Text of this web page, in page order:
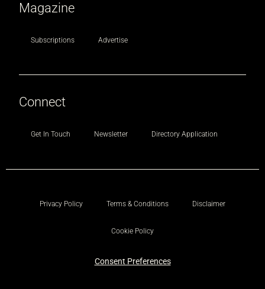
Magazine
Subscriptions Advertise
Connect
Get In Touch Newsletter Directory Application
Privacy Policy Terms & Conditions Disclaimer
Cookie Policy
Consent Preferences